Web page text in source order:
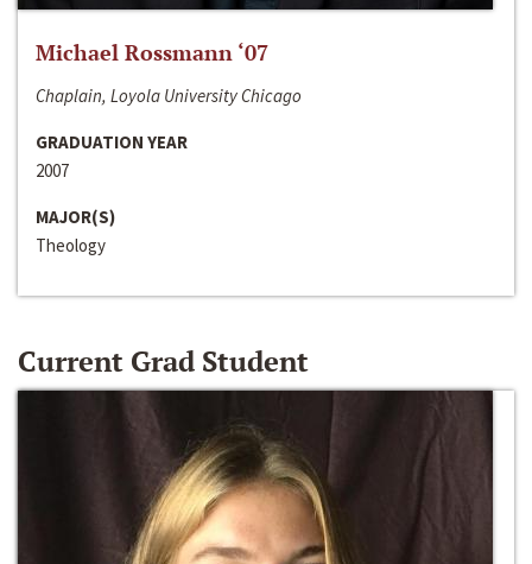
Michael Rossmann ‘07
Chaplain, Loyola University Chicago
GRADUATION YEAR
2007
MAJOR(S)
Theology
Current Grad Student